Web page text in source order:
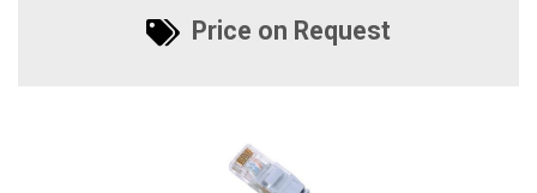
Price on Request